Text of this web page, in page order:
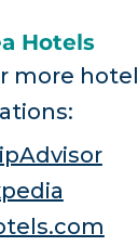
Hotels
more hotel